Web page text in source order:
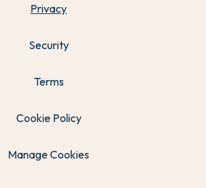
Privacy
Security
Terms
Cookie Policy
Manage Cookies